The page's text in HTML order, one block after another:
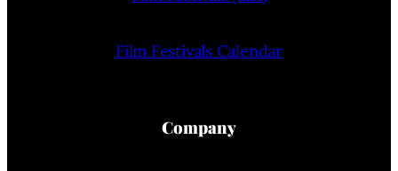
Film Festivals Calendar
Company